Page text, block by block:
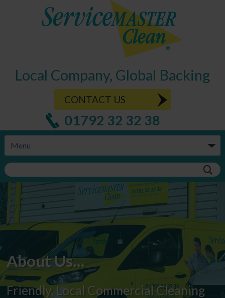
Local Company, Global Backing
CONTACT US
01792 32 32 38
About Us…
Friendly, Local Commercial Cleaning